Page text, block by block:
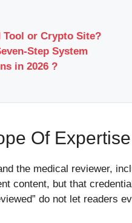
Tool or Crypto Site?
Step System
in 2026 ?
Of Expertise
the medical reviewer,
content, but that
do not let readers